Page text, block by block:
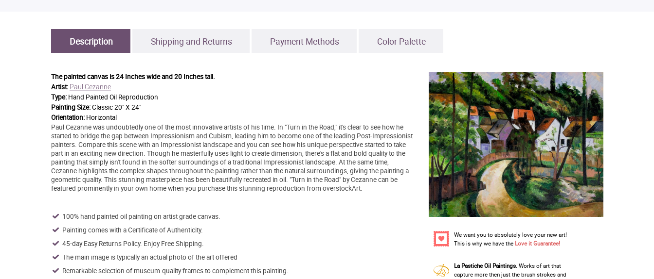
Description Shipping and Returns Payment Methods Color Palette
The painted canvas is24 Inches wide and 20 Inches tall.
Artist: Paul Cezanne
Type: Hand Painted Oil Reproduction
Painting Size:Classic 20" X 24"
Orientation: Horizontal
Paul Cezanne was undoubtedly one of the most innovative artists of his time. In "Turn in the Road," it's clear to see how he
started to bridge the gap between Impressionism and Cubism, leading him to become one of the leading Post-Impressionist
painters. Compare this scene with an Impressionist landscape and you can see how his unique perspective started to take
part in an exciting new direction. Though he masterfully uses light to create dimension, there's a flat and bold quality to the
painting that simply isn't found in the softer surroundings of a traditional Impressionist landscape. At the same time,
Cezanne highlights the complex shapes throughout the painting rather than the natural surroundings, giving the painting a
geometric quality. This stunning masterpiece has been beautifully recreated in oil. "Turn in the Road" by Cezanne can be
featured prominently in your own home when you purchase this stunning reproduction from overstockArt.
100% hand painted oil painting on artist grade canvas.
Painting comes with a Certificate of Authenticity.
45-day Easy Returns Policy. Enjoy Free Shipping.
The main image is typically an actual photo of the art offered
Remarkable selection of museum-quality frames to complement this painting.
We want you to absolutely love your new art!
This is why we have the Love it Guarantee!
La Pastiche Oil Paintings.Works of art that
capture more then just the brush strokes and